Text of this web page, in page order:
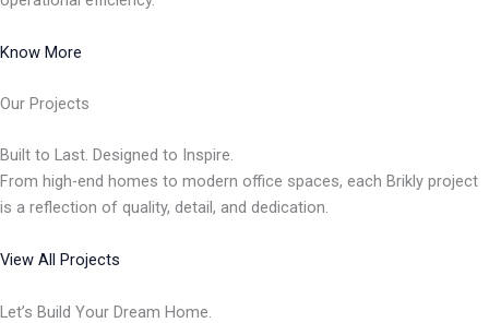
Know More
Our Projects
Built to Last. Designed to Inspire.
From high-end homes to modern office spaces, each Brikly project
is a reflection of quality, detail, and dedication.
View All Projects
Let’s Build Your Dream Home.